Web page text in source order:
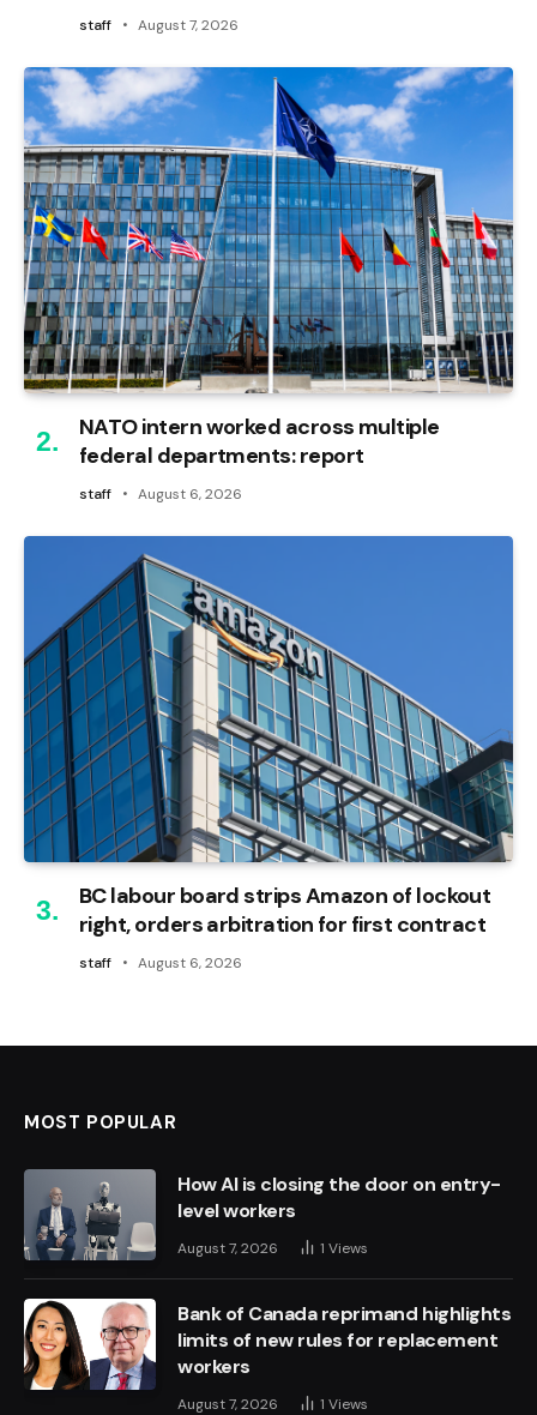
staff August 7, 2026
NATO intern worked across multiple
federal departments: report
staff August 6, 2026
BC labour board strips Amazon of lockout
right, orders arbitration for first contract
staff August 6, 2026
MOST POPULAR
How AI is closing the door on entry-
level workers
August 7, 2026 1 Views
Bank of Canada reprimand highlights
limits of new rules for replacement
workers
August 7, 2026 1 Views